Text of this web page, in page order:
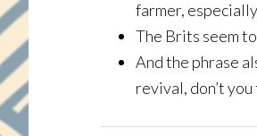
farmer,
The Brits seem
And the phrase
revival, don’t you